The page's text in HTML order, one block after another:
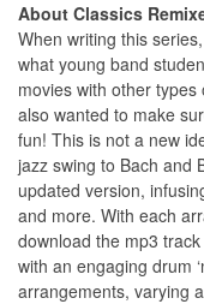
About Classics
When writing this
what young band
movies with other
also wanted to make
fun! This is not a new
jazz swing to Bach and
updated version,
and more. With each
download the mp3
with an engaging drum
arrangements, varying